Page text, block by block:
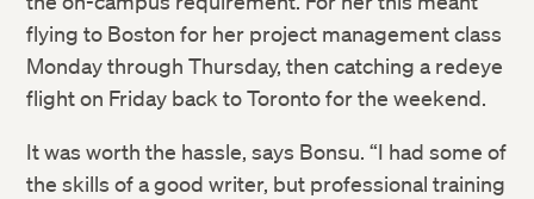
flying to Boston for her project management class
Monday through Thursday, then catching a redeye
flight on Friday back to Toronto for the weekend.
It was worth the hassle, says Bonsu. “I had some of
the skills of a good writer, but professional training